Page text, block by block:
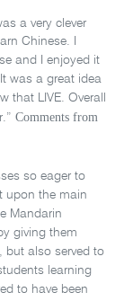
a very clever
Chinese. I
and I enjoyed it
was a great idea
that LIVE. Overall
Comments from
so eager to
upon the main
Mandarin
giving them
but also served to
learning
to have been